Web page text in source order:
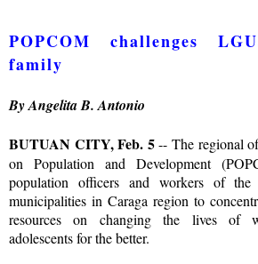
POPCOM challenges
family
By Angelita B. Antonio
BUTUAN CITY, Feb. 5-- The regional
on Population and Development
population officers and workers of the
municipalities in Caraga region to
resources on changing the lives of
adolescents for the better.